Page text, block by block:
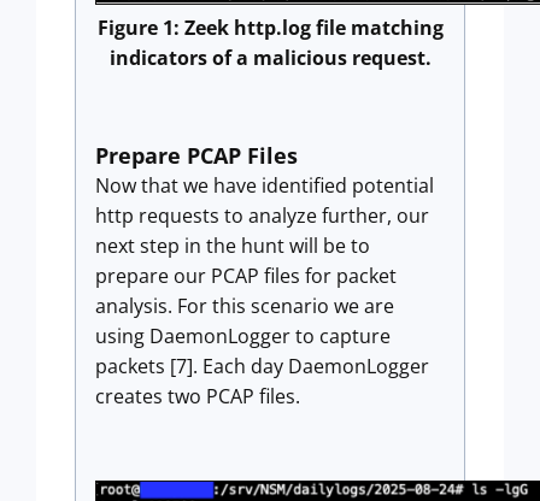
Figure 1: Zeek http.log file matching
indicators of a malicious request.
Prepare PCAP Files
Now that we have identified potential
http requests to analyze further, our
next step in the hunt will be to
prepare our PCAP files for packet
analysis. For this scenario we are
using DaemonLogger to capture
packets [7]. Each day DaemonLogger
creates two PCAP files.